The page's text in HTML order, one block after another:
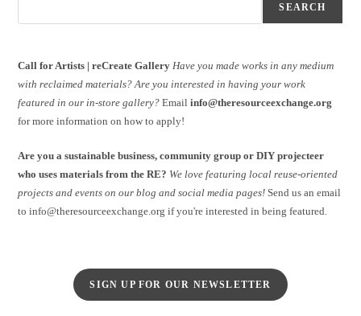
SEARCH
Call for Artists | reCreate Gallery Have you made works in any medium
with reclaimed materials? Are you interested in having your work
featured in our in-store gallery?Emailinfo@theresourceexchange.org
for more information on how to apply!
Are you a sustainable business, community group or DIY projecteer
who uses materials from the RE? We love featuring local reuse-oriented
projects and events on our blog and social media pages! Send us an email
to info@theresourceexchange.org if you're interested in being featured.
SIGN UP FOR OUR NEWSLETTER